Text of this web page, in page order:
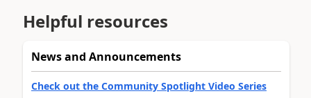
Helpful resources
News and Announcements
Check out the Community Spotlight Video Series